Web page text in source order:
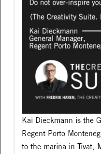
Kai Dieckmann is the
Regent Porto
to the marina in Tivat,